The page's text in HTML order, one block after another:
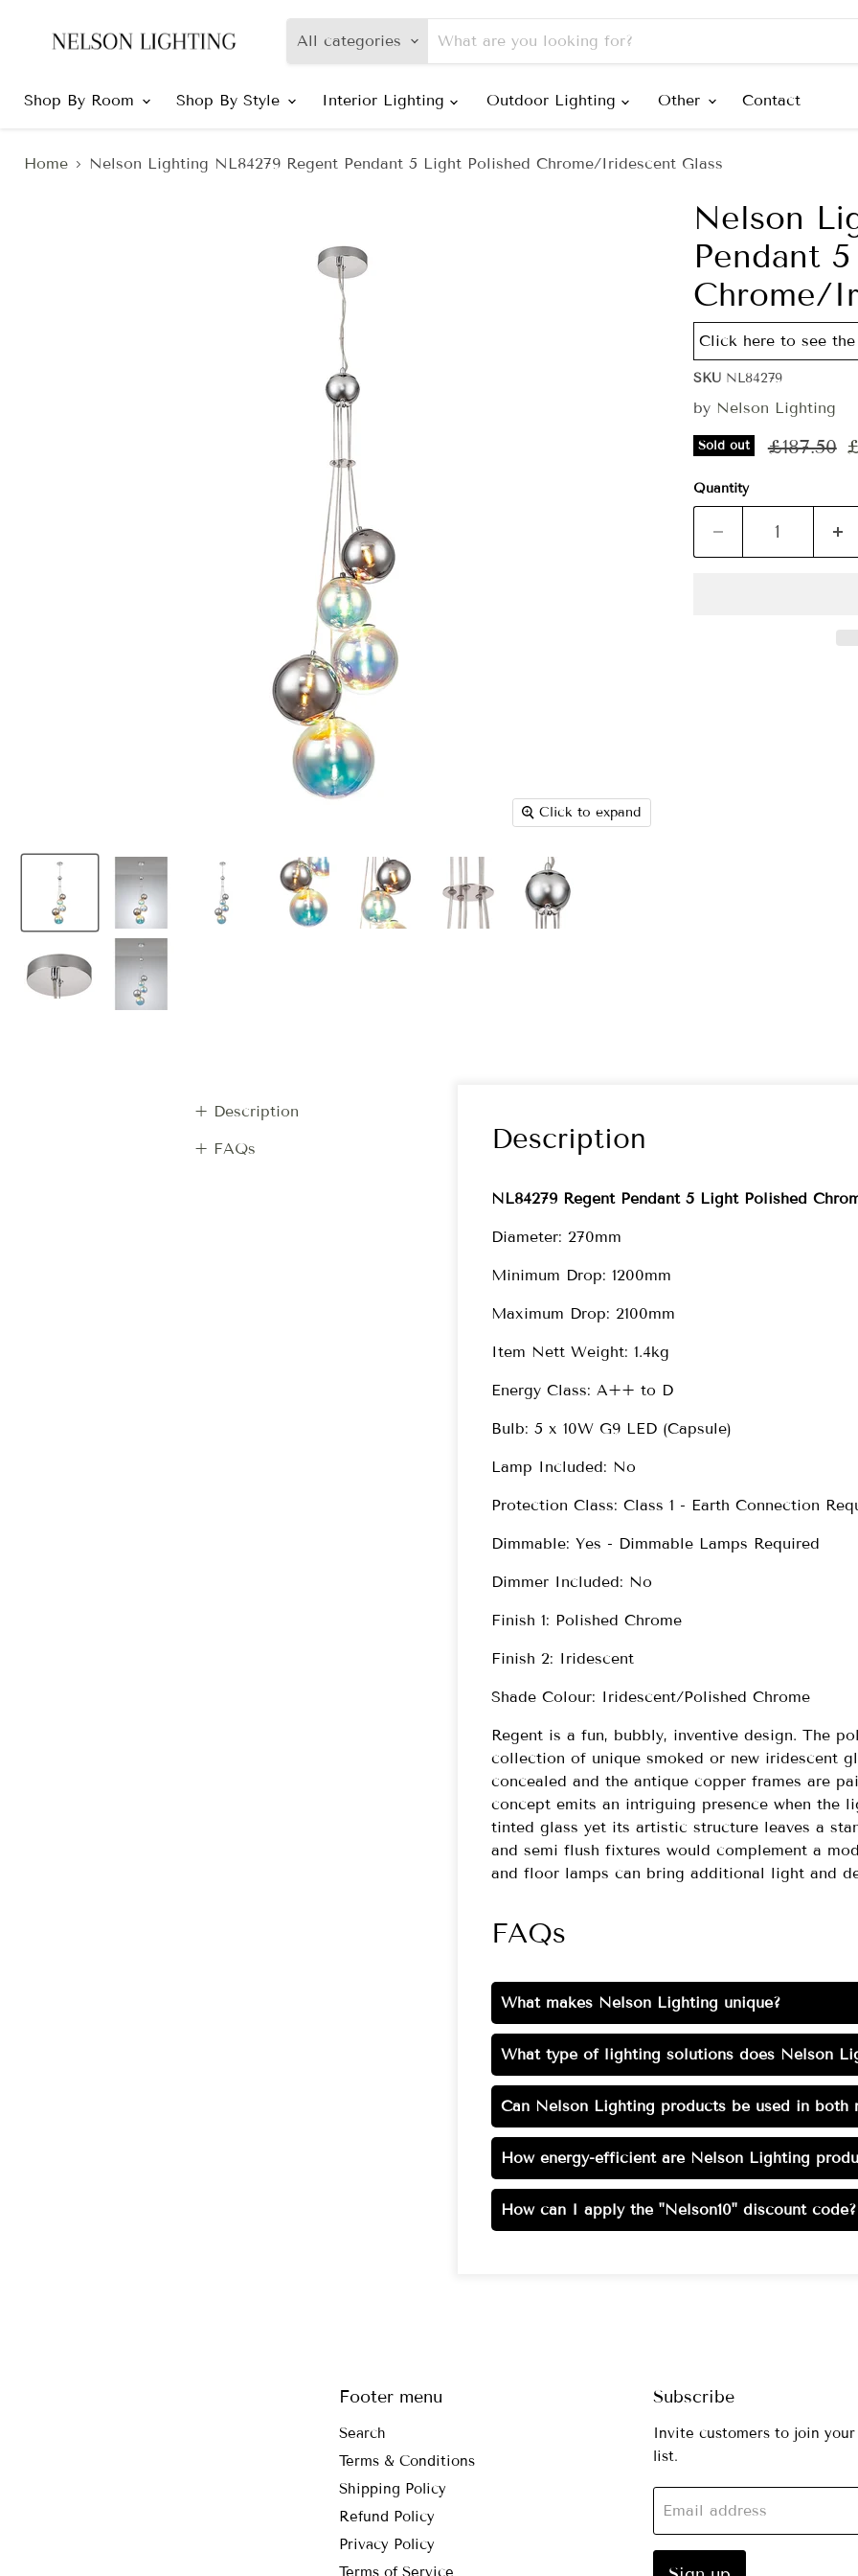
All categories
Shop By Room
Shop By Style Interior Lighting Outdoor Lighting Other Contact
Home Nelson Lighting NL84279 Regent Pendant 5 Light Polished Chrome/Iridescent Glass
Click to expand
Nelson
Pendant
Chrome/
Click here to see
SKU NL84279
by Nelson Lighting
Sold out Original
£187.50
Quantity
+ Description
+ FAQs Description
NL84279 Regent Pendant 5 Light Polished
Diameter: 270mm
Minimum Drop: 1200mm
Maximum Drop: 2100mm
Item Nett Weight: 1.4kg
Energy Class: A++ to D
Bulb: 5 x 10W G9 LED (Capsule)
Lamp Included: No
Protection Class: Class 1 - Earth Connection
Dimmable: Yes - Dimmable Lamps Required
Dimmer Included: No
Finish 1: Polished Chrome
Finish 2: Iridescent
Shade Colour: Iridescent/Polished Chrome
Regent is a fun, bubbly, inventive design. The
collection of unique smoked or new iridescent
concealed and the antique copper frames are
concept emits an intriguing presence when the
tinted glass yet its artistic structure leaves a
and semi flush fixtures would complement a
and floor lamps can bring additional light and
FAQs
What makes Nelson Lighting unique?
What type of lighting solutions does Nelson
Can Nelson Lighting products be used in both
How energy-efficient are Nelson Lighting
How can I apply the "Nelson10" discount code?
Footer menu
Search
Terms & Conditions
Shipping Policy
Refund Policy
Privacy Policy
Terms of Service
Subscribe
Invite customers to join
list.
Email address